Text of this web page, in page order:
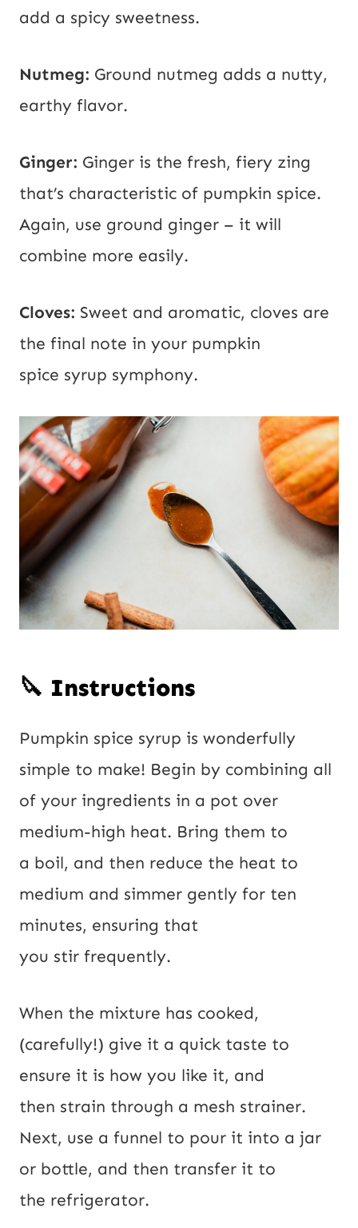
add a spicy sweetness.
Nutmeg: Ground nutmeg adds a nutty,
earthy flavor.
Ginger: Ginger is the fresh, fiery zing
that’s characteristic of pumpkin spice.
Again, use ground ginger – it will
combine more easily.
Cloves: Sweet and aromatic, cloves are
the final note in your pumpkin
spice syrup symphony.
🔪 Instructions
Pumpkin spice syrup is wonderfully
simple to make! Begin by combining all
of your ingredients in a pot over
medium-high heat. Bring them to
a boil, and then reduce the heat to
medium and simmer gently for ten
minutes, ensuring that
you stir frequently.
When the mixture has cooked,
(carefully!) give it a quick taste to
ensure it is how you like it, and
then strain through a mesh strainer.
Next, use a funnel to pour it into a jar
or bottle, and then transfer it to
the refrigerator.